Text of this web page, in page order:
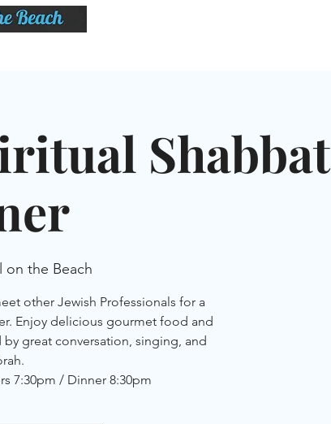
Shabbat
on the Beach
other Jewish Professionals for a
Enjoy delicious gourmet food and
great conversation, singing, and
7:30pm / Dinner 8:30pm